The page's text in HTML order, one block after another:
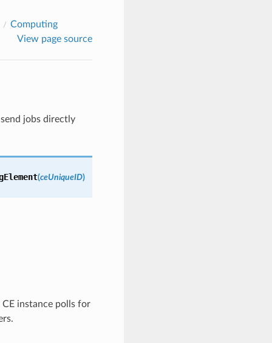
Computing
View page source
jobs directly
(ceUniqueID)
instance polls for